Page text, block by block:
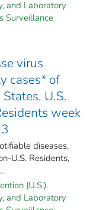
and Laboratory
Surveillance
virus
cases* of
U.S.
week
diseases,
U.S. Residents,
(U.S.).
and Laboratory